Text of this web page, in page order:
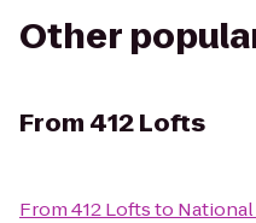
Other
From 412 Lofts
From412 Loftsto National